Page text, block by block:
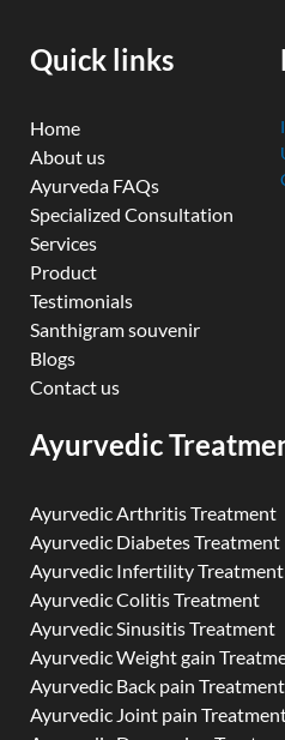
Quick links
Home
About us
Ayurveda FAQs
Specialized Consultation
Services
Product
Testimonials
Santhigram souvenir
Blogs
Contact us
Ayurvedic
Ayurvedic Arthritis Treatment
Ayurvedic Diabetes Treatment
Ayurvedic Infertility Treatment
Ayurvedic Colitis Treatment
Ayurvedic Sinusitis Treatment
Ayurvedic Weight gain
Ayurvedic Back pain Treatment
Ayurvedic Joint pain